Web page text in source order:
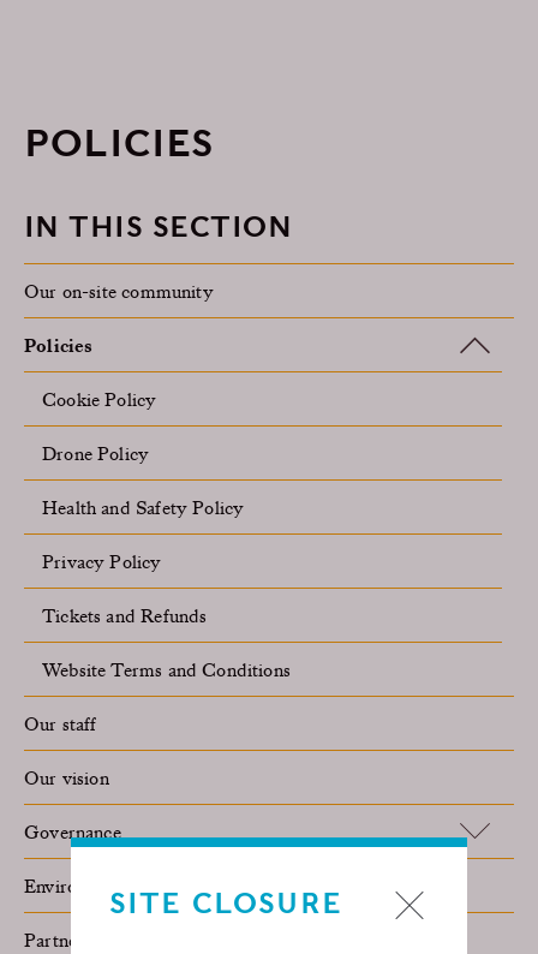
SITE CLOSURE
POLICIES
IN THIS SECTION
Our on-site community
Policies
Cookie Policy
Drone Policy
Health and Safety Policy
Privacy Policy
Tickets and Refunds
Website Terms and Conditions
Our staff
Our vision
Governance
Environmental sustainability
Partner with us